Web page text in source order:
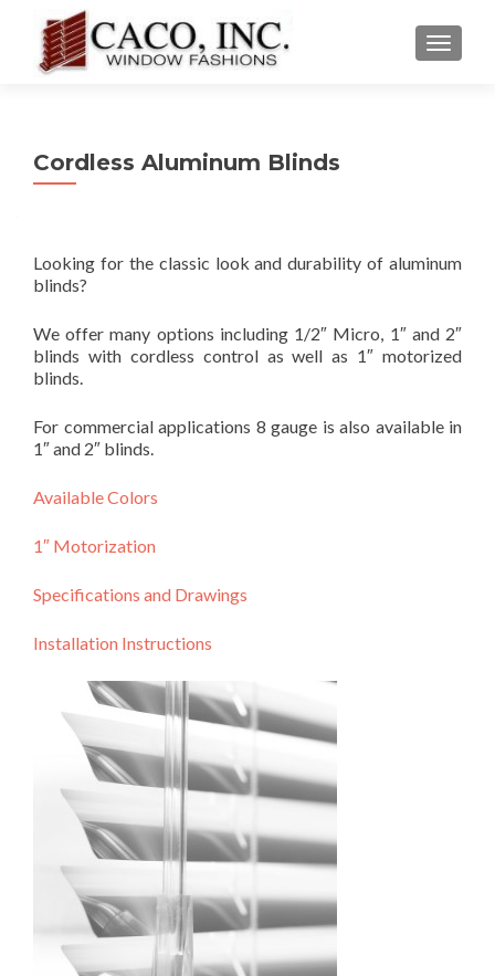
Cordless Aluminum Blinds
Looking for the classic look and durability of aluminum
blinds?
We offer many options including 1/2″ Micro, 1″ and 2″
blinds with cordless control as well as 1″ motorized
blinds.
For commercial applications 8 gauge is also available in
1″ and 2″ blinds.
Available Colors
1″ Motorization
Specifications and Drawings
Installation Instructions